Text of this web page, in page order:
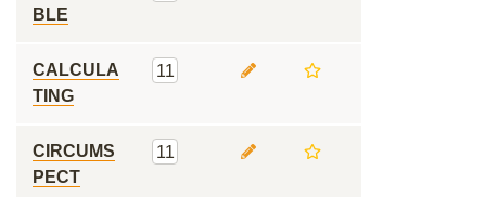
BLE
CALCULA
TING
11
CIRCUMS
PECT
11